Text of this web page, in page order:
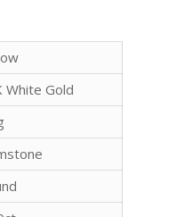
White Gold